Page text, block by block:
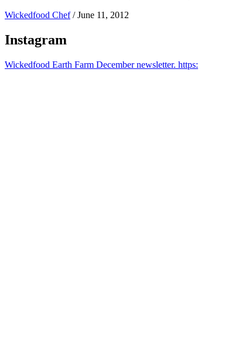
Wickedfood Chef / June 11, 2012
Instagram
Wickedfood Earth Farm December newsletter. https: